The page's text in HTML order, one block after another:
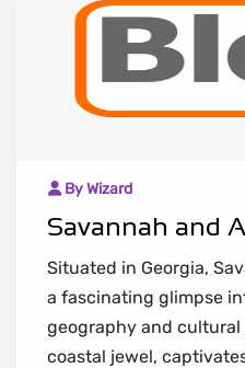
By Wizard
Savannah and
Situated in Georgia,
a fascinating glimpse
geography and cultural
coastal jewel,